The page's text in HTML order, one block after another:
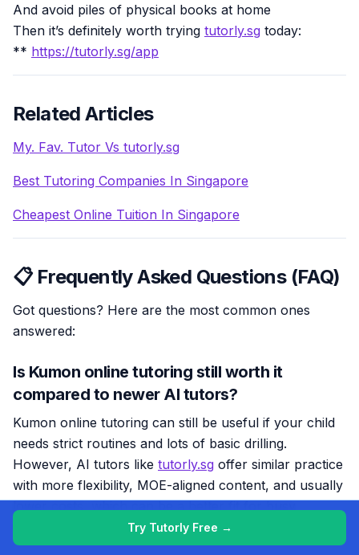
Try Tutorly Free →
And avoid piles of physical books at home
Then it’s definitely worth trying tutorly.sg today:
** https://tutorly.sg/app
Related Articles
My. Fav. Tutor Vs tutorly.sg
Best Tutoring Companies In Singapore
Cheapest Online Tuition In Singapore
📋 Frequently Asked Questions (FAQ)
Got questions? Here are the most common ones
answered:
Is Kumon online tutoring still worth it
compared to newer AI tutors?
Kumon online tutoring can still be useful if your child
needs strict routines and lots of basic drilling.
However, AI tutors like tutorly.sg offer similar practice
with more flexibility, MOE-aligned content, and usually
lower costs, which can be a better fit for busy